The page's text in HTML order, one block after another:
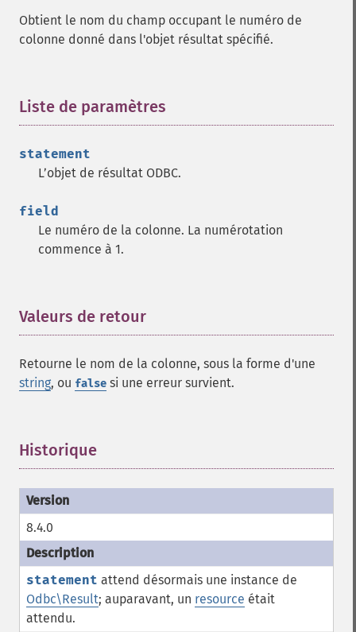
Obtient le nom du champ occupant le numéro de
colonne donné dans l'objet résultat spécifié.
Liste de paramètres
statement
L’objet de résultat ODBC.
field
Le numéro de la colonne. La numérotation
commence à 1.
Valeurs de retour
Retourne le nom de la colonne, sous la forme d'une
string, ou false si une erreur survient.
Historique
8.4.0
statement attend désormais une instance de
Odbc\Result; auparavant, un resource était
attendu.